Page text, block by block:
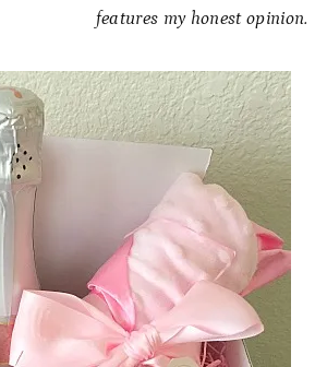
features my honest opinion.